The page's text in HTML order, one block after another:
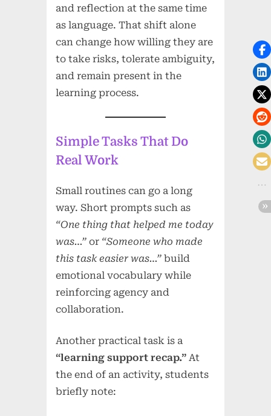
and reflection at the same time
as language. That shift alone
can change how willing they are
to take risks, tolerate ambiguity,
and remain present in the
learning process.
Simple Tasks That Do
Real Work
Small routines can go a long
way. Short prompts such as
“One thing that helped me today
was…” or “Someone who made
this task easier was…” build
emotional vocabulary while
reinforcing agency and
collaboration.
Another practical task is a
“learning support recap.” At
the end of an activity, students
briefly note: